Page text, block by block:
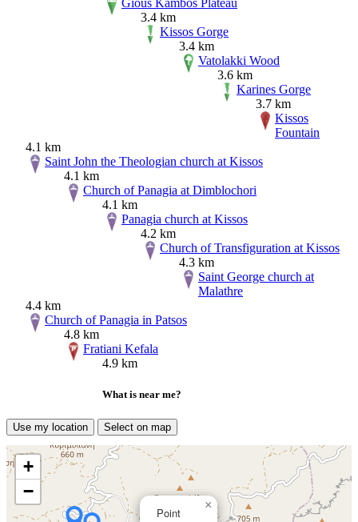
3.4 km
Kissos Gorge
3.4 km
Vatolakki Wood
3.6 km
Karines Gorge
3.7 km
Kissos
Fountain
4.1 km
Saint John the Theologian church at Kissos
4.1 km
Church of Panagia at Dimblochori
4.1 km
Panagia church at Kissos
4.2 km
Church of Transfiguration at Kissos
4.3 km
Saint George church at
Malathre
4.4 km
Church of Panagia in Patsos
4.8 km
Fratiani Kefala
4.9 km
What is near me?
Use my location Select on map
Point
×
+
−